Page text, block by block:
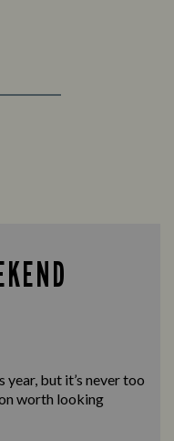
but it’s never too
worth looking